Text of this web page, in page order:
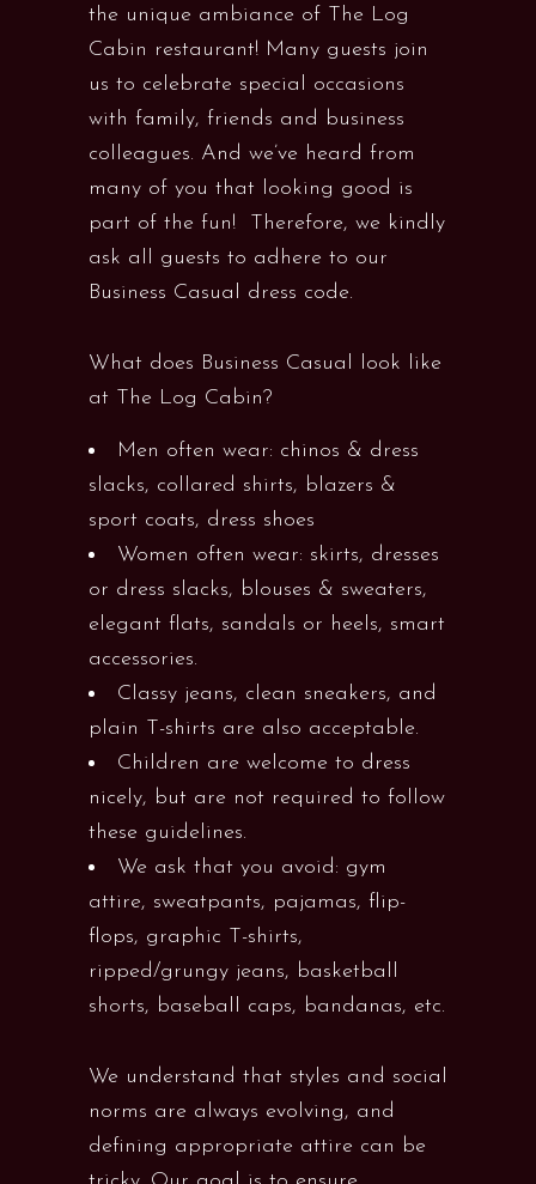
the unique ambiance of The Log
Cabin restaurant! Many guests join
us to celebrate special occasions
with family, friends and business
colleagues. And we’ve heard from
many of you that looking good is
part of the fun! Therefore, we kindly
ask all guests to adhere to our
Business Casual dress code.
What does Business Casual look like
at The Log Cabin?
Men often wear: chinos & dress
slacks, collared shirts, blazers &
sport coats, dress shoes
Women often wear: skirts, dresses
or dress slacks, blouses & sweaters,
elegant flats, sandals or heels, smart
accessories.
Classy jeans, clean sneakers, and
plain T-shirts are also acceptable.
Children are welcome to dress
nicely, but are not required to follow
these guidelines.
We ask that you avoid: gym
attire, sweatpants, pajamas, flip-
flops, graphic T-shirts,
ripped/grungy jeans, basketball
shorts, baseball caps, bandanas, etc.
We understand that styles and social
norms are always evolving, and
defining appropriate attire can be